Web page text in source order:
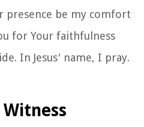
presence be my comfort
for Your faithfulness
In Jesus' name, I pray.